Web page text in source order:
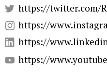
https://twitter.com/
https://
https://
https://